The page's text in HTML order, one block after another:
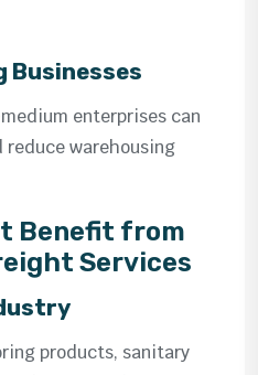
Businesses
enterprises can
warehousing
Benefit from
Services
products, sanitary